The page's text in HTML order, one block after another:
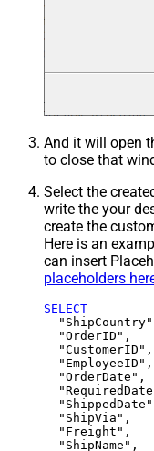
And it will open
to close that
Select the
write the your
create the
Here is an
can insert
placeholders
SELECT
  "OrderID",
  "CustomerID",
  "EmployeeID",
  "OrderDate",
  "ShipVia",
  "Freight",
  "ShipName",